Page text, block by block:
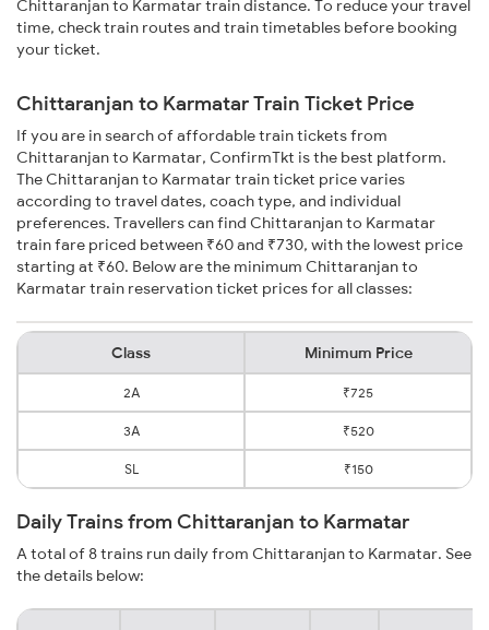
Chittaranjan to Karmatar train distance. To reduce your travel
time, check train routes and train timetables before booking
your ticket.
Chittaranjan to Karmatar Train Ticket Price
If you are in search of affordable train tickets from
Chittaranjan to Karmatar, ConfirmTkt is the best platform.
The Chittaranjan to Karmatar train ticket price varies
according to travel dates, coach type, and individual
preferences. Travellers can find Chittaranjan to Karmatar
train fare priced between ₹60 and ₹730, with the lowest price
starting at ₹60. Below are the minimum Chittaranjan to
Karmatar train reservation ticket prices for all classes:
Class Minimum Price
2A ₹725
3A ₹520
SL ₹150
Daily Trains from Chittaranjan to Karmatar
A total of 8 trains run daily from Chittaranjan to Karmatar. See
the details below: